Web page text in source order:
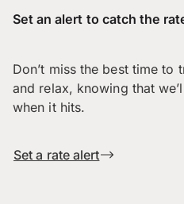
Set an alert to catch the
Don’t miss the best time to
and relax, knowing that
when it hits.
Set a rate alert